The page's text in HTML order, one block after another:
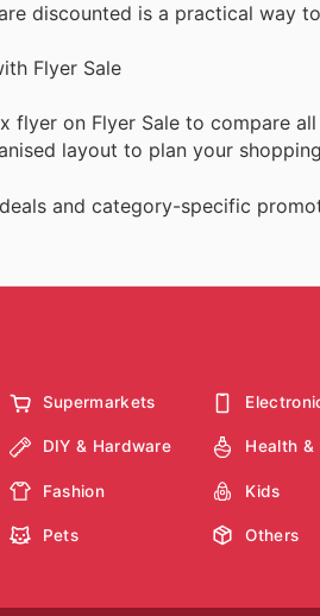
discounted is a practical way
Flyer Sale
flyer on Flyer Sale to compare
layout to plan your
and category-specific
Supermarkets
DIY & Hardware Health &
Fashion Kids
Pets Others